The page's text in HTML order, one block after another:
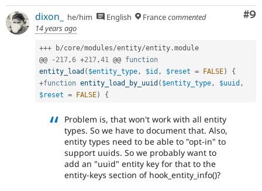
#9
dixon_ he/him English Francecommented
14 years ago
+++ b/core/modules/entity/entity .module
@@
- 217 ,6 +217 ,41 @@ function
entity_load ( $entity_type , $id , $reset = FALSE)
{
+function entity_load_by_uuid ( $entity_type , $uuid ,
$reset = FALSE) {
Problem is, that won't work with all entity
types. So we have to document that. Also,
entity types need to be able to "opt-in" to
support uuids. So we probably want to
add an "uuid" entity key for that to the
entity-keys section of hook_entity_info()?